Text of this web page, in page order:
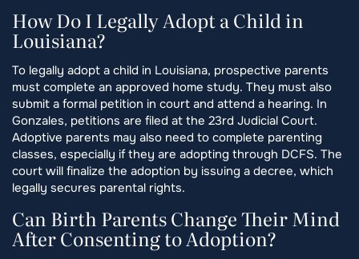
How Do I Legally Adopt a Child in
Louisiana?
To legally adopt a child in Louisiana, prospective parents
must complete an approved home study. They must also
submit a formal petition in court and attend a hearing. In
Gonzales, petitions are filed at the 23rd Judicial Court.
Adoptive parents may also need to complete parenting
classes, especially if they are adopting through DCFS. The
court will finalize the adoption by issuing a decree, which
legally secures parental rights.
Can Birth Parents Change Their Mind
After Consenting to Adoption?